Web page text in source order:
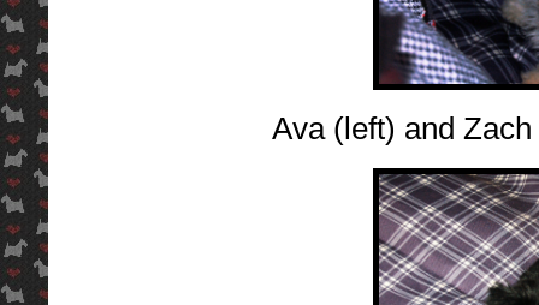
Ava (left) and